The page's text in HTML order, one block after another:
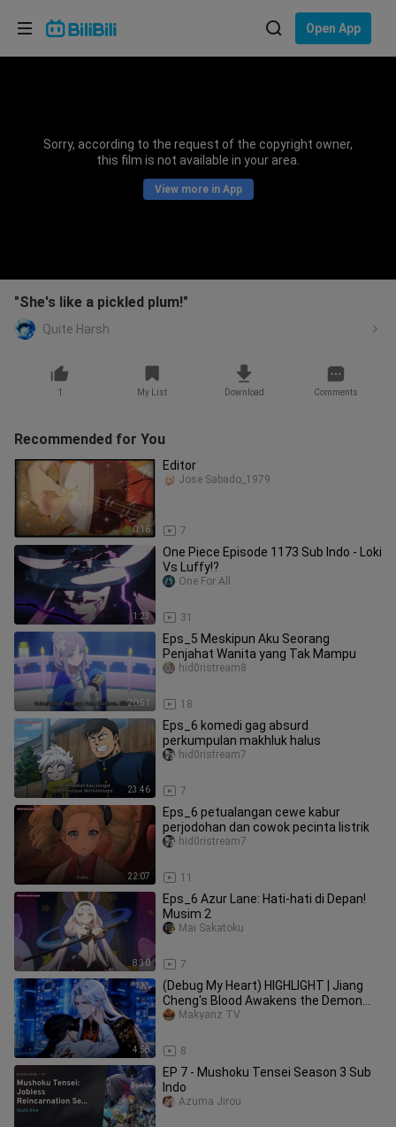
Open App
Sorry, according to the request of the copyright owner,
this film is not available in your area.
View more in App
"She's like a pickled plum!"
Quite Harsh
1 My List Download Comments
Recommended for You
0:16
Editor
7
Jose Sabado_1979
1:23
One Piece Episode 1173 Sub Indo - Loki
Vs Luffy!?
31
One For All .
20:51
Eps_5 Meskipun Aku Seorang
Penjahat Wanita yang Tak Mampu
18
hid0ristream8
23:46
Eps_6 komedi gag absurd
perkumpulan makhluk halus
7
hid0ristream7
22:07
Eps_6 petualangan cewe kabur
perjodohan dan cowok pecinta listrik
11
hid0ristream7
8:30
Eps_6 Azur Lane: Hati-hati di Depan!
Musim 2
7
Mai Sakatoku
4:58
(Debug My Heart) HIGHLIGHT | Jiang
Cheng's Blood Awakens the Demon
King's Hidden Emotion Logic!
8
Makyanz TV
EP 7 - Mushoku Tensei Season 3 Sub
Indo
Azuma Jirou
Choose your language